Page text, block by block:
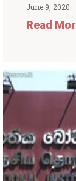
June 9, 2020
Read